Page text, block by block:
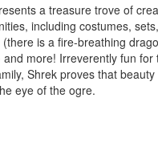
a treasure trove of
including costumes, sets,
is a fire-breathing
and more! Irreverently fun for
Shrek proves that beauty
eye of the ogre.